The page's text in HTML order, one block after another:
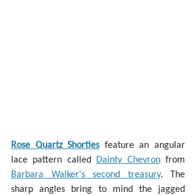
Rose Quartz Shorties feature an angular
lace pattern called Dainty Chevron
Barbara Walker's second treasury. The
sharp angles bring to mind the jagged